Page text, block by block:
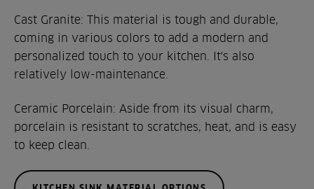
Cast Granite: This material is tough and durable,
coming in various colors to add a modern and
personalized touch to your kitchen. It's also
relatively low-maintenance.
Ceramic Porcelain: Aside from its visual charm,
porcelain is resistant to scratches, heat, and is easy
to keep clean.